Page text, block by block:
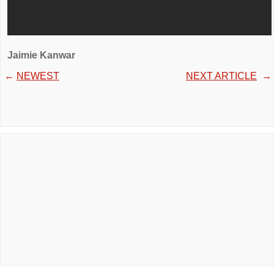
Jaimie Kanwar
← NEWEST NEXT ARTICLE →